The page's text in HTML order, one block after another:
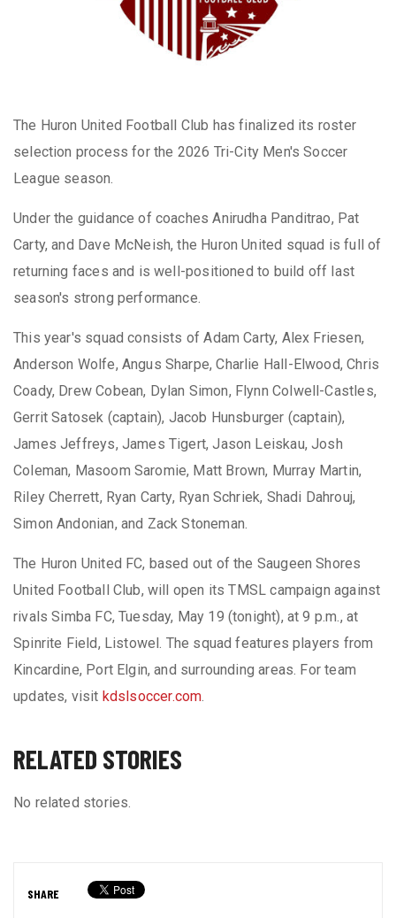
The Huron United Football Club has finalized its roster
selection process for the 2026 Tri-City Men's Soccer
League season.
Under the guidance of coaches Anirudha Panditrao, Pat
Carty, and Dave McNeish, the Huron United squad is full of
returning faces and is well-positioned to build off last
season's strong performance.
This year's squad consists of Adam Carty, Alex Friesen,
Anderson Wolfe, Angus Sharpe, Charlie Hall-Elwood, Chris
Coady, Drew Cobean, Dylan Simon, Flynn Colwell-Castles,
Gerrit Satosek (captain), Jacob Hunsburger (captain),
James Jeffreys, James Tigert, Jason Leiskau, Josh
Coleman, Masoom Saromie, Matt Brown, Murray Martin,
Riley Cherrett, Ryan Carty, Ryan Schriek, Shadi Dahrouj,
Simon Andonian, and Zack Stoneman.
The Huron United FC, based out of the Saugeen Shores
United Football Club, will open its TMSL campaign against
rivals Simba FC, Tuesday, May 19 (tonight), at 9 p.m., at
Spinrite Field, Listowel. The squad features players from
Kincardine, Port Elgin, and surrounding areas. For team
updates, visit kdslsoccer.com.
RELATED STORIES
No related stories.
SHARE